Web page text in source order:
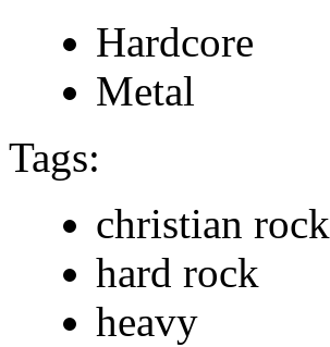
Hardcore
Metal
Tags:
christian rock
hard rock
heavy